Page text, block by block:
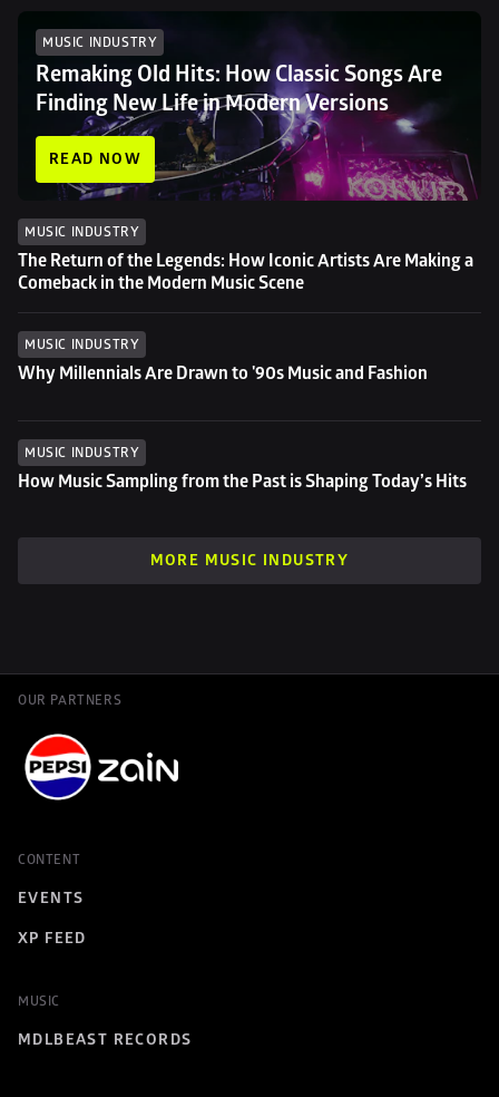
MUSIC INDUSTRY
Remaking Old Hits: How Classic Songs Are
Finding New Life in Modern Versions
READ NOW
MUSIC INDUSTRY
The Return of the Legends: How Iconic Artists Are Making a
Comeback in the Modern Music Scene
MUSIC INDUSTRY
Why Millennials Are Drawn to '90s Music and Fashion
MUSIC INDUSTRY
How Music Sampling from the Past is Shaping Today’s Hits
MORE MUSIC INDUSTRY
OUR PARTNERS
CONTENT
EVENTS
XP FEED
MUSIC
MDLBEAST RECORDS